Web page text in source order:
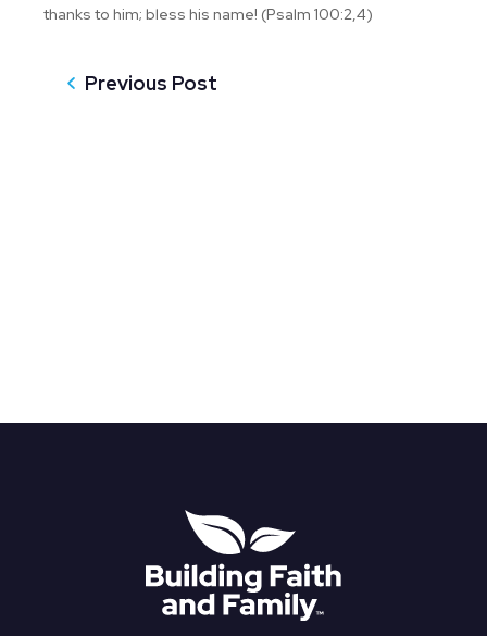
thanks to him; bless his name! (Psalm 100:2,4)
Previous Post